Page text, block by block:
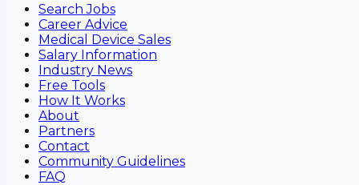
Search Jobs
Career Advice
Medical Device Sales
Salary Information
Industry News
Free Tools
How It Works
About
Partners
Contact
Community Guidelines
FAQ